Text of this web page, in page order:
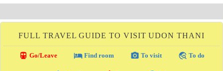
FULL TRAVEL GUIDE TO VISIT UDON THANI
directions_transit Go/Leave local_hotelFind room photo_camera To visit travel_explore To do